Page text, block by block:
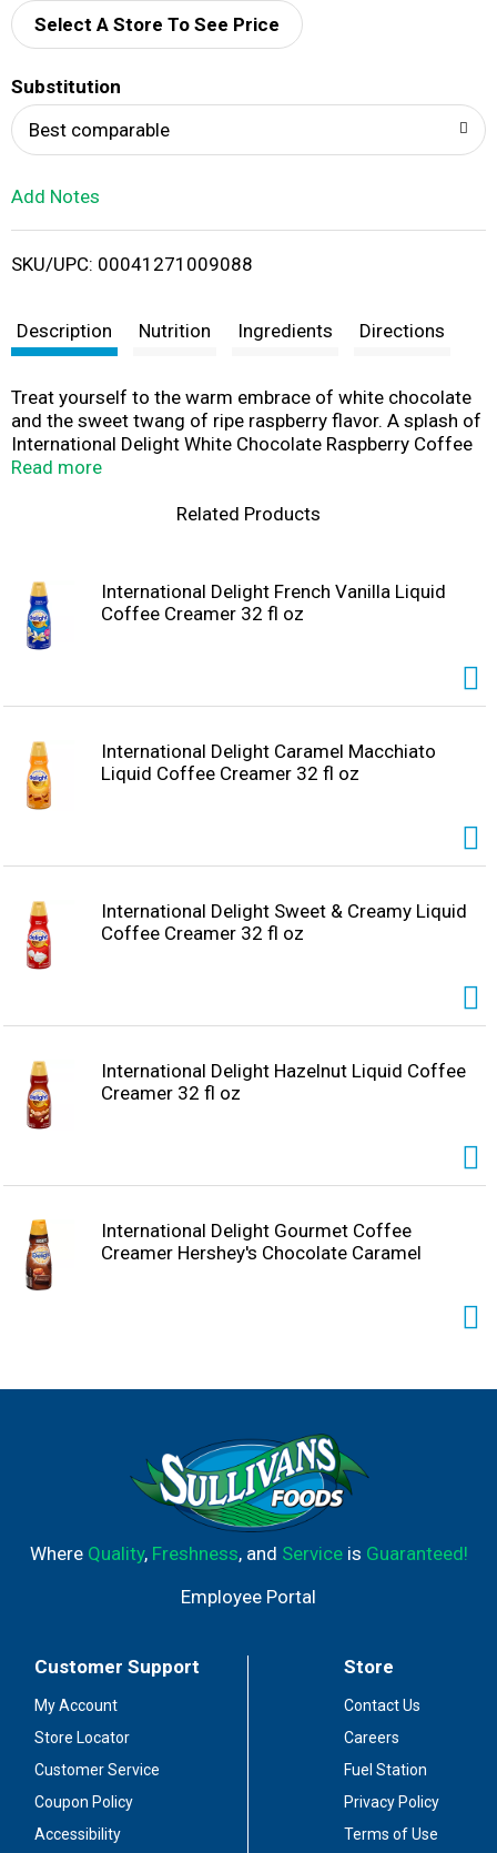
d
i
t
Select A Store To See Price
Substitution
Best comparable
Add Notes
SKU/UPC: 00041271009088
Description Nutrition Ingredients Directions
Treat yourself to the warm embrace of white chocolate
and the sweet twang of ripe raspberry flavor. A splash of
International Delight White Chocolate Raspberry Coffee
Creamer will create the world of flavor your coffee's
Delight liquid creamer flavors to bring some excitement
easy to share. Fill your room with some International
Delight Liquid Coffee Creamer or mess up your whole
dang day.
Read more
Related Products
International Delight French Vanilla Liquid
Coffee Creamer 32 fl oz
International Delight Caramel Macchiato
Liquid Coffee Creamer 32 fl oz
International Delight Sweet & Creamy Liquid
Coffee Creamer 32 fl oz
International Delight Hazelnut Liquid Coffee
Creamer 32 fl oz
International Delight Gourmet Coffee
Creamer Hershey's Chocolate Caramel
Where Quality, Freshness, and Serviceis Guaranteed!
Employee Portal
Customer Support
My Account
Store Locator
Customer Service
Coupon Policy
Accessibility
Store
Contact Us
Careers
Fuel Station
Privacy Policy
Terms of Use